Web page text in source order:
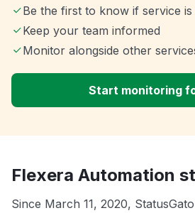
Be the first to know if service is
Keep your team informed
Monitor alongside other
Start monitoring
Flexera Automation
Since March 11, 2020,